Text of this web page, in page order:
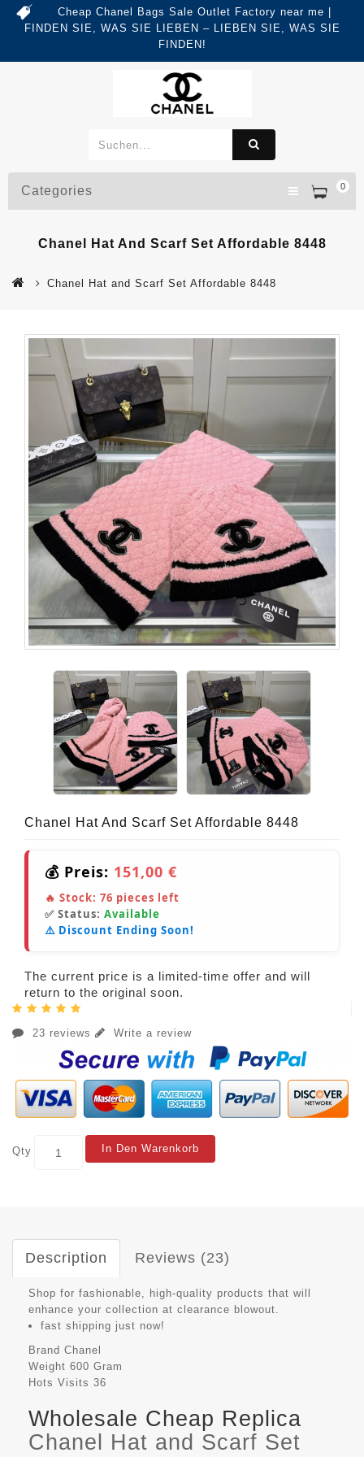
Cheap Chanel Bags Sale Outlet Factory near me |
FINDEN SIE, WAS SIE LIEBEN – LIEBEN SIE, WAS SIE
FINDEN!
0
Categories
Chanel Hat And Scarf Set Affordable 8448
Chanel Hat and Scarf Set Affordable 8448
Chanel Hat And Scarf Set Affordable 8448
💰 Preis: 151,00 €
🔥 Stock: 76 pieces left
✅ Status: Available
⚠️ Discount Ending Soon!
The current price is a limited-time offer and will
return to the original soon.
23 reviews Write a review
Qty In Den Warenkorb
Description Reviews (23)
Shop for fashionable, high-quality products that will
enhance your collection at clearance blowout.
fast shipping just now!
Brand Chanel
Weight 600 Gram
Hots Visits 36
Wholesale Cheap Replica
Chanel Hat and Scarf Set